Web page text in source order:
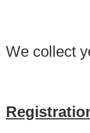
We collect